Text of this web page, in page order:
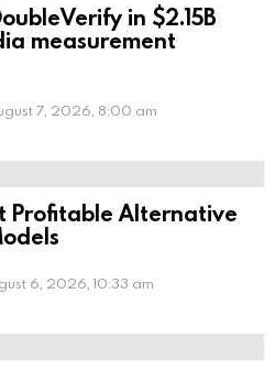
in $2.15B
measurement
7, 2026, 8:00 am
Profitable Alternative
6, 2026, 10:33 am